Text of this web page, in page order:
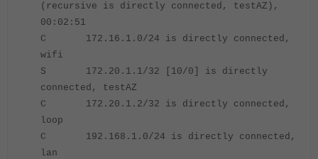
(recursive is directly connected, testAZ),
00:02:51
C 172.16.1.0/24 is directly connected,
wifi
S 172.20.1.1/32 [10/0] is directly
connected, testAZ
C 172.20.1.2/32 is directly connected,
loop
C 192.168.1.0/24 is directly connected,
lan